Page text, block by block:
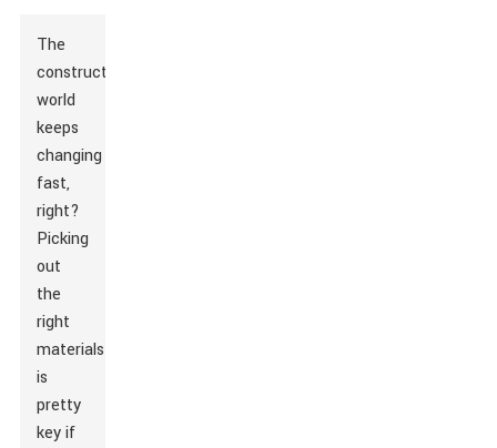
The
construction
world
keeps
changing
fast,
right?
Picking
out
the
right
materials
is
pretty
key if